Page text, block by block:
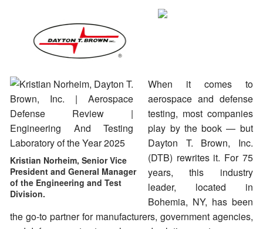
Kristian Norheim, Senior Vice
President and General Manager
of the Engineering and Test
Division.
When it comes to
aerospace and defense
testing, most companies
play by the book — but
Dayton T. Brown, Inc.
(DTB) rewrites it. For 75
years, this industry
leader, located in
Bohemia, NY, has been
the go-to partner for manufacturers, government agencies,